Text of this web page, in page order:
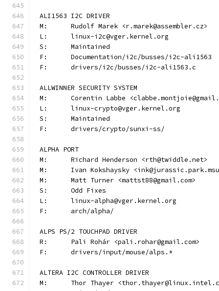
ALI1563 I2C DRIVER
M:	Rudolf Marek <r.marek@assembler.cz>
L:	linux-i2c@vger.kernel.org
S:	Maintained
F:	Documentation/i2c/busses/i2c-ali1563
F:	drivers/i2c/busses/i2c-ali1563.c
ALLWINNER SECURITY SYSTEM
M:	Corentin Labbe
L:	linux-crypto@vger.kernel.org
S:	Maintained
F:	drivers/crypto/sunxi-ss/
ALPHA PORT
M:	Richard Henderson <rth@twiddle.net>
M:	Ivan Kokshaysky
M:	Matt Turner <mattst88@gmail.com>
S:	Odd Fixes
L:	linux-alpha@vger.kernel.org
F:	arch/alpha/
ALPS PS/2 TOUCHPAD DRIVER
R:	Pali Rohár <pali.rohar@gmail.com>
F:	drivers/input/mouse/alps.*
ALTERA I2C CONTROLLER DRIVER
M:	Thor Thayer